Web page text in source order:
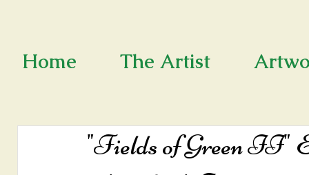
Home The Artist
"Fields of Green II"